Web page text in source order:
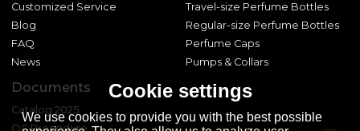
Customized Service
Blog
FAQ
News
Travel-size Perfume Bottles
Regular-size Perfume Bottles
Perfume Caps
Pumps & Collars
Documents
Catalog 2025
QC Procedure
Cookie settings
We use cookies to provide you with the best possible